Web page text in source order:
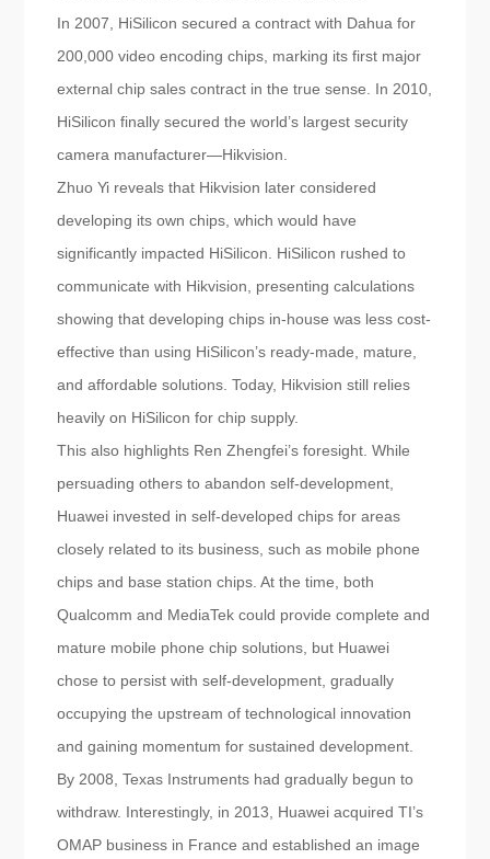
In 2007, HiSilicon secured a contract with Dahua for
200,000 video encoding chips, marking its first major
external chip sales contract in the true sense. In 2010,
HiSilicon finally secured the world’s largest security
camera manufacturer—Hikvision.
Zhuo Yi reveals that Hikvision later considered
developing its own chips, which would have
significantly impacted HiSilicon. HiSilicon rushed to
communicate with Hikvision, presenting calculations
showing that developing chips in-house was less cost-
effective than using HiSilicon’s ready-made, mature,
and affordable solutions. Today, Hikvision still relies
heavily on HiSilicon for chip supply.
This also highlights Ren Zhengfei’s foresight. While
persuading others to abandon self-development,
Huawei invested in self-developed chips for areas
closely related to its business, such as mobile phone
chips and base station chips. At the time, both
Qualcomm and MediaTek could provide complete and
mature mobile phone chip solutions, but Huawei
chose to persist with self-development, gradually
occupying the upstream of technological innovation
and gaining momentum for sustained development.
By 2008, Texas Instruments had gradually begun to
withdraw. Interestingly, in 2013, Huawei acquired TI’s
OMAP business in France and established an image